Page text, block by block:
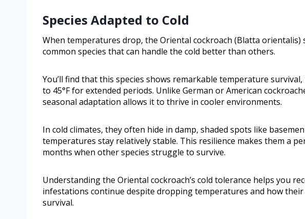
Species Adapted to Cold
When temperatures drop, the Oriental cockroach (Blatta
common species that can handle the cold better than others.
You’ll find that this species shows remarkable temperature
to 45°F for extended periods. Unlike German or American
seasonal adaptation allows it to thrive in cooler environments.
In cold climates, they often hide in damp, shaded spots like
temperatures stay relatively stable. This resilience makes them a
months when other species struggle to survive.
Understanding the Oriental cockroach’s cold tolerance helps you
infestations continue despite dropping temperatures and how
survival.